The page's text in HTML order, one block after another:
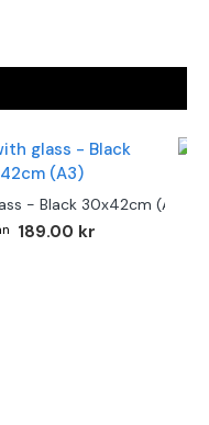
- Black 30x42cm (A3)
189.00 kr